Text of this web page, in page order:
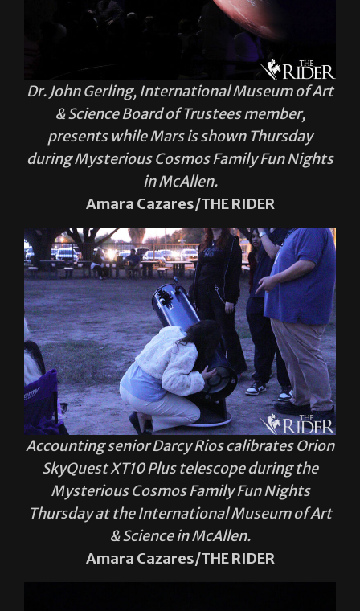
Dr. John Gerling, International Museum of Art
& Science Board of Trustees member,
presents while Mars is shown Thursday
during Mysterious Cosmos Family Fun Nights
in McAllen.
Amara Cazares/THE RIDER
Accounting senior Darcy Rios calibrates Orion
SkyQuest XT10 Plus telescope during the
Mysterious Cosmos Family Fun Nights
Thursday at the International Museum of Art
& Science in McAllen.
Amara Cazares/THE RIDER